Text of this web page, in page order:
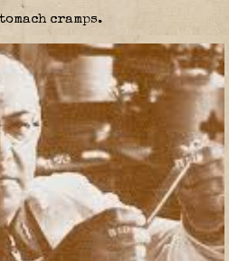
cramps.